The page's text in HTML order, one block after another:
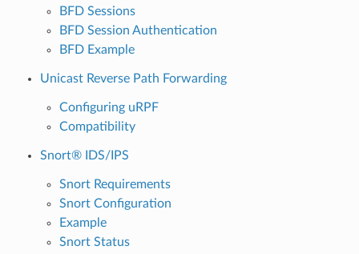
BFD Sessions
BFD Session Authentication
BFD Example
Unicast Reverse Path Forwarding
Configuring uRPF
Compatibility
Snort® IDS/IPS
Snort Requirements
Snort Configuration
Example
Snort Status